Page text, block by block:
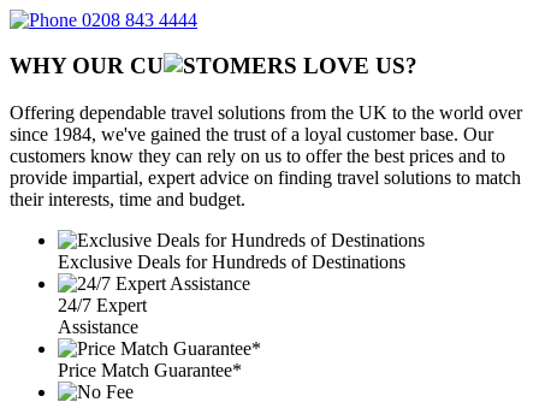
0208 843 4444
WHY OUR CU OMERS LOVE US?
Offering dependable travel solutions from the UK to the world over
since 1984, we've gained the trust of a loyal customer base. Our
customers know they can rely on us to offer the best prices and to
provide impartial, expert advice on finding travel solutions to match
their interests, time and budget.
Exclusive Deals for Hundreds of Destinations
24/7 Expert
Assistance
Price Match Guarantee*